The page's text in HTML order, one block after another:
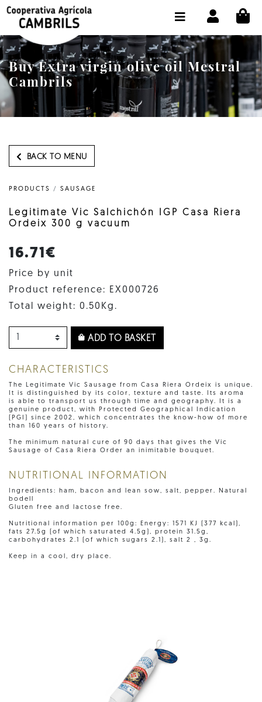
Buy Extra virgin olive oil Mestral
Cambrils
BACK TO MENU
PRODUCTS / SAUSAGE
Legitimate Vic Salchichón IGP Casa Riera
Ordeix 300 g vacuum
16.71€
Price by unit
Product reference: EX000726
Total weight: 0.50Kg.
ADD TO BASKET
CHARACTERISTICS
The Legitimate Vic Sausage from Casa Riera Ordeix is unique.
It is distinguished by its color, texture and taste. Its aroma
is able to transport us through time and geography. It is a
genuine product, with Protected Geographical Indication
(PGI) since 2002, which concentrates the know-how of more
than 160 years of history.
The minimum natural cure of 90 days that gives the Vic
Sausage of Casa Riera Order an inimitable bouquet.
NUTRITIONAL INFORMATION
Ingredients: ham, bacon and lean sow, salt, pepper. Natural
bodell
Gluten free and lactose free.
Nutritional information per 100g: Energy: 1571 KJ (377 kcal),
fats 27.5g (of which saturated 4.5g), protein 31.5g,
carbohydrates 2.1 (of which sugars 2.1), salt 2 , 3g.
Keep in a cool, dry place.
SHOP BUY ONLINE
THE COOPERATIVE
OLEOTOUR
PRODUCTS
SELECT LANGUAGE: EN